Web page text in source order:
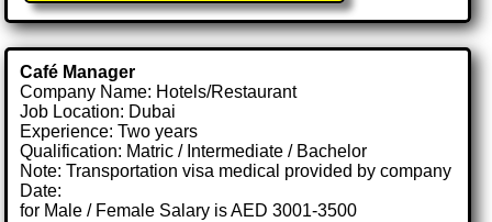
Café Manager
Company Name: Hotels/Restaurant
Job Location: Dubai
Experience: Two years
Qualification: Matric / Intermediate / Bachelor
Note: Transportation visa medical provided by company
Date:
for Male / Female Salary is AED 3001-3500